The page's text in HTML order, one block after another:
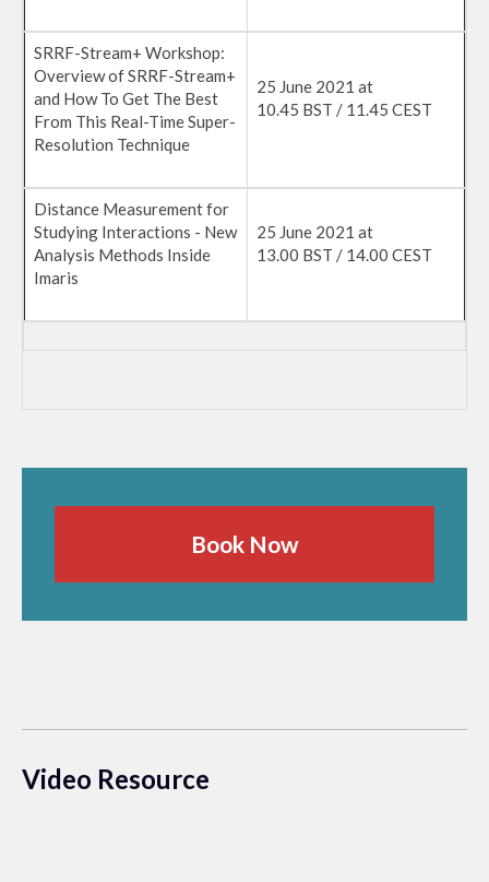
SRRF-Stream+ Workshop:
Overview of SRRF-Stream+
and How To Get The Best
From This Real-Time Super-
Resolution Technique
25 June 2021 at
10.45 BST / 11.45 CEST
Distance Measurement for
Studying Interactions - New
Analysis Methods Inside
Imaris
25 June 2021 at
13.00 BST / 14.00 CEST
Book Now
Video Resource